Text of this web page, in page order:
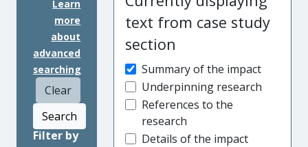
Learn
more
about
advanced
searching
Clear
Search
Filter by
text from case study
section
Summary of the impact
Underpinning research
References to the
research
Details of the impact